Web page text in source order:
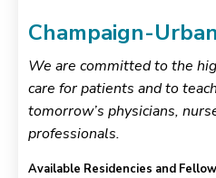
Champaign-
We are committed to the
care for patients and to
tomorrow’s physicians,
professionals.
Available Residencies and